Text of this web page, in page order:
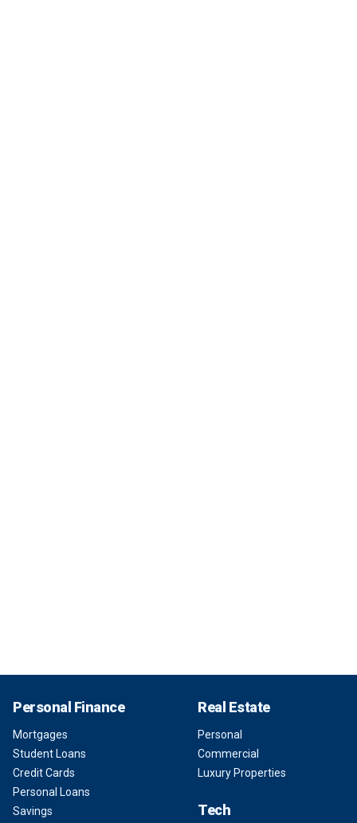
Personal Finance
Mortgages
Student Loans
Credit Cards
Personal Loans
Savings
Real Estate
Personal
Commercial
Luxury Properties
Tech